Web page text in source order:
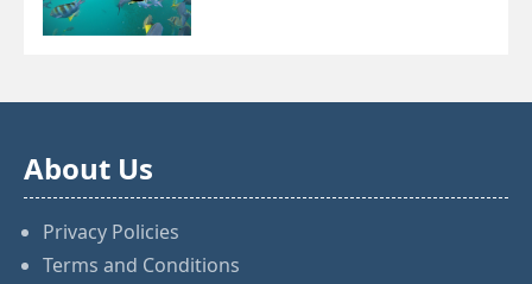
About Us
Privacy Policies
Terms and Conditions